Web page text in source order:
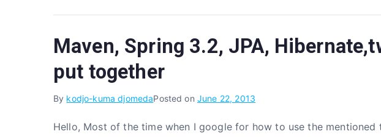
c
b
o
o
k
it
r
k
e
dI
n
ar
e
Maven, Spring 3.2, JPA,
put together
By kodjo-kuma djomedaPosted on June 22, 2013
Hello, Most of the time when I google for how to use the mentioned